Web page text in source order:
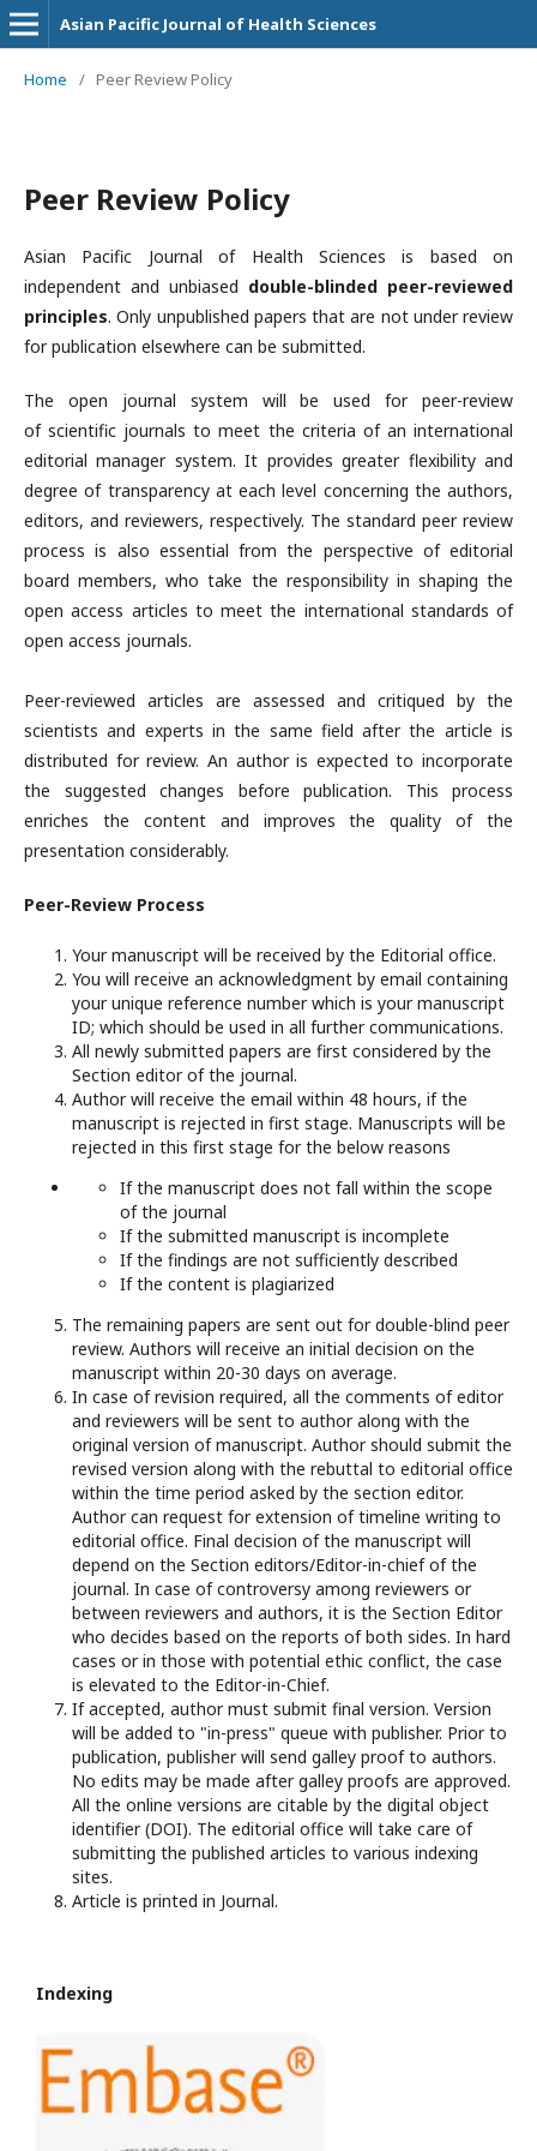
Asian Pacific Journal of Health Sciences
Home / Peer Review Policy
Peer Review Policy
Asian Pacific Journal of Health Sciences is based on
independent and unbiased double-blinded peer-reviewed
principles. Only unpublished papers that are not under review
for publication elsewhere can be submitted.
The open journal system will be used for peer-review
of scientific journals to meet the criteria of an international
editorial manager system. It provides greater flexibility and
degree of transparency at each level concerning the authors,
editors, and reviewers, respectively. The standard peer review
process is also essential from the perspective of editorial
board members, who take the responsibility in shaping the
open access articles to meet the international standards of
open access journals.
Peer-reviewed articles are assessed and critiqued by the
scientists and experts in the same field after the article is
distributed for review. An author is expected to incorporate
the suggested changes before publication. This process
enriches the content and improves the quality of the
presentation considerably.
Peer-Review Process
Your manuscript will be received by the Editorial office.
You will receive an acknowledgment by email containing
your unique reference number which is your manuscript
ID; which should be used in all further communications.
All newly submitted papers are first considered by the
Section editor of the journal.
Author will receive the email within 48 hours, if the
manuscript is rejected in first stage. Manuscripts will be
rejected in this first stage for the below reasons
If the manuscript does not fall within the scope
of the journal
If the submitted manuscript is incomplete
If the findings are not sufficiently described
If the content is plagiarized
The remaining papers are sent out for double-blind peer
review. Authors will receive an initial decision on the
manuscript within 20-30 days on average.
In case of revision required, all the comments of editor
and reviewers will be sent to author along with the
original version of manuscript. Author should submit the
revised version along with the rebuttal to editorial office
within the time period asked by the section editor.
Author can request for extension of timeline writing to
editorial office. Final decision of the manuscript will
depend on the Section editors/Editor-in-chief of the
journal. In case of controversy among reviewers or
between reviewers and authors, it is the Section Editor
who decides based on the reports of both sides. In hard
cases or in those with potential ethic conflict, the case
is elevated to the Editor-in-Chief.
If accepted, author must submit final version. Version
will be added to "in-press" queue with publisher. Prior to
publication, publisher will send galley proof to authors.
No edits may be made after galley proofs are approved.
All the online versions are citable by the digital object
identifier (DOI). The editorial office will take care of
submitting the published articles to various indexing
sites.
Article is printed in Journal.
Indexing